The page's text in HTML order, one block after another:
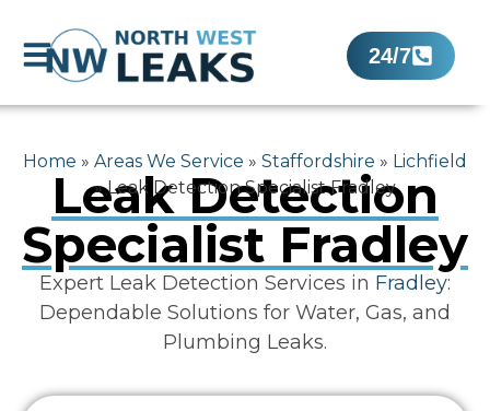
24/7
Home » Areas We Service » Staffordshire » Lichfield
»Leak Detection Specialist Fradley
Leak Detection
Specialist Fradley
Expert Leak Detection Services in Fradley:
Dependable Solutions for Water, Gas, and
Plumbing Leaks.